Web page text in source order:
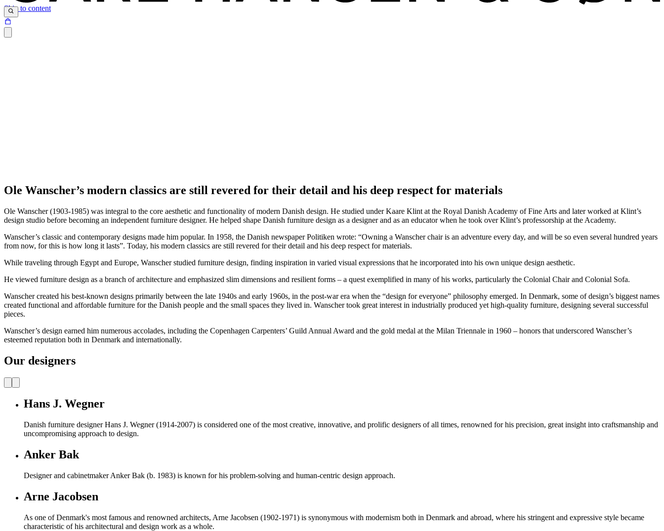
Skip to content
Ole Wanscher’s modern classics are still revered for their detail and his deep respect for materials
Ole Wanscher (1903-1985) was integral to the core aesthetic and functionality of modern Danish design. He studied under Kaare Klint at the Royal Danish Academy of Fine Arts and later worked at Klint’s
design studio before becoming an independent furniture designer. He helped shape Danish furniture design as a designer and as an educator when he took over Klint’s professorship at the Academy.
Wanscher’s classic and contemporary designs made him popular. In 1958, the Danish newspaper Politiken wrote: “Owning a Wanscher chair is an adventure every day, and will be so even several hundred years
from now, for this is how long it lasts”. Today, his modern classics are still revered for their detail and his deep respect for materials.
While traveling through Egypt and Europe, Wanscher studied furniture design, finding inspiration in varied visual expressions that he incorporated into his own unique design aesthetic.
He viewed furniture design as a branch of architecture and emphasized slim dimensions and resilient forms – a quest exemplified in many of his works, particularly the Colonial Chair and Colonial Sofa.
Wanscher created his best-known designs primarily between the late 1940s and early 1960s, in the post-war era when the “design for everyone” philosophy emerged. In Denmark, some of design’s biggest names
created functional and affordable furniture for the Danish people and the small spaces they lived in. Wanscher took great interest in industrially produced yet high-quality furniture, designing several successful
pieces.
Wanscher’s design earned him numerous accolades, including the Copenhagen Carpenters’ Guild Annual Award and the gold medal at the Milan Triennale in 1960 – honors that underscored Wanscher’s
esteemed reputation both in Denmark and internationally.
Our designers
Hans J. Wegner
Danish furniture designer Hans J. Wegner (1914-2007) is considered one of the most creative, innovative, and prolific designers of all times, renowned for his precision, great insight into craftsmanship and
uncompromising approach to design.
Anker Bak
Designer and cabinetmaker Anker Bak (b. 1983) is known for his problem-solving and human-centric design approach.
Arne Jacobsen
As one of Denmark's most famous and renowned architects, Arne Jacobsen (1902-1971) is synonymous with modernism both in Denmark and abroad, where his stringent and expressive style became
characteristic of his architectural and design work as a whole.